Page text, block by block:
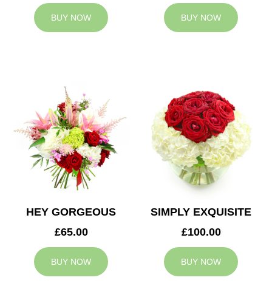
BUY NOW BUY NOW
HEY GORGEOUS
£65.00
BUY NOW
SIMPLY EXQUISITE
£100.00
BUY NOW